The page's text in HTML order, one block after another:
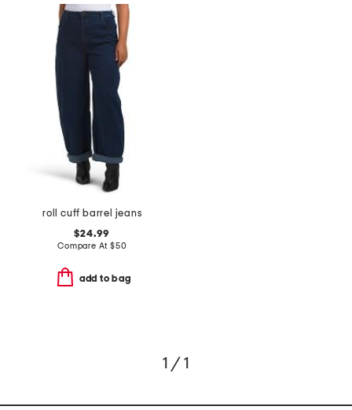
roll cuff barrel jeans
$24.99
Compare At $50
add to bag
1 / 1